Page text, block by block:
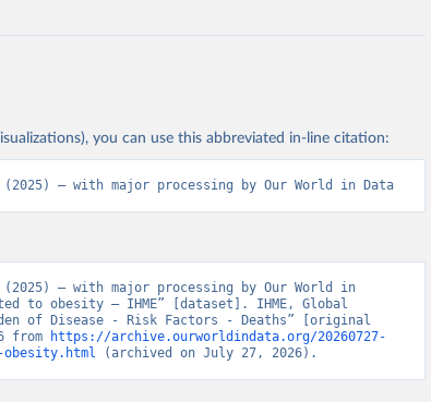
you can use this abbreviated in-line citation:
(2025) – with major processing by Our World in Data
(2025) – with major processing by Our World in
to obesity – IHME” [dataset]. IHME, Global
of Disease - Risk Factors - Deaths” [original
from
https://archive.ourworldindata.org/20260727-
obesity.html (archived on July 27, 2026).